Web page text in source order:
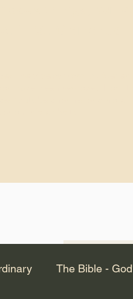
The Bible -